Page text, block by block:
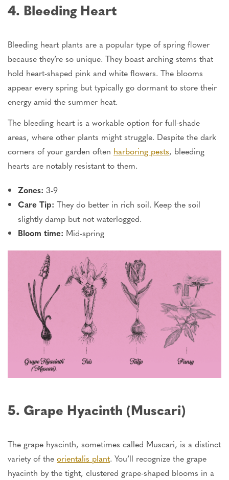
4. Bleeding Heart
Bleeding heart plants are a popular type of spring flower
because they’re so unique. They boast arching stems that
hold heart-shaped pink and white flowers. The blooms
appear every spring but typically go dormant to store their
energy amid the summer heat.
The bleeding heart is a workable option for full-shade
areas, where other plants might struggle. Despite the dark
corners of your garden often harboring pests, bleeding
hearts are notably resistant to them.
Zones: 3-9
Care Tip: They do better in rich soil. Keep the soil
slightly damp but not waterlogged.
Bloom time: Mid-spring
5. Grape Hyacinth (Muscari)
The grape hyacinth, sometimes called Muscari, is a distinct
variety of the orientalis plant. You’ll recognize the grape
hyacinth by the tight, clustered grape-shaped blooms in a